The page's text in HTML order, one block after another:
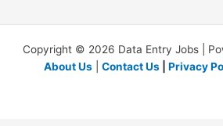
Copyright © 2026 Data Entry Jobs |
About Us| Contact Us| Privacy